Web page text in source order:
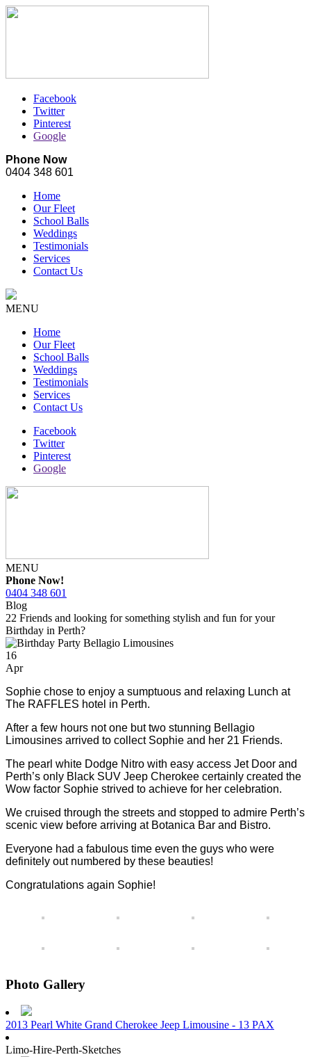
Facebook
Twitter
Pinterest
Google
Phone Now
0404 348 601
Home
Our Fleet
School Balls
Weddings
Testimonials
Services
Contact Us
MENU
Home
Our Fleet
School Balls
Weddings
Testimonials
Services
Contact Us
Facebook
Twitter
Pinterest
Google
MENU
Phone Now!
0404 348 601
Blog
22 Friends and looking for something stylish and fun for your
Birthday in Perth?
16
Apr
Sophie chose to enjoy a sumptuous and relaxing Lunch at
The RAFFLES hotel in Perth.
After a few hours not one but two stunning Bellagio
Limousines arrived to collect Sophie and her 21 Friends.
The pearl white Dodge Nitro with easy access Jet Door and
Perth’s only Black SUV Jeep Cherokee certainly created the
Wow factor Sophie strived to achieve for her celebration.
We cruised through the streets and stopped to admire Perth’s
scenic view before arriving at Botanica Bar and Bistro.
Everyone had a fabulous time even the guys who were
definitely out numbered by these beauties!
Congratulations again Sophie!
Photo Gallery
2013 Pearl White Grand Cherokee Jeep Limousine - 13 PAX
Limo-Hire-Perth-Sketches